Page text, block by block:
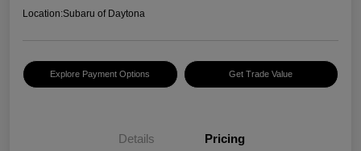
Location:Subaru of Daytona
Explore Payment Options Get Trade Value
Details Pricing